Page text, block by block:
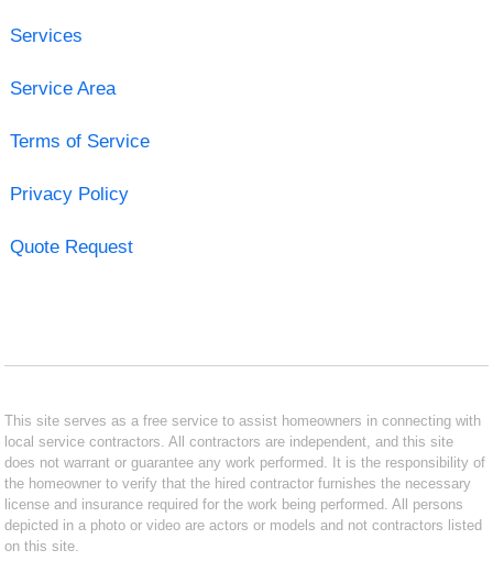
Services
Service Area
Terms of Service
Privacy Policy
Quote Request
This site serves as a free service to assist homeowners in connecting with
local service contractors. All contractors are independent, and this site
does not warrant or guarantee any work performed. It is the responsibility of
the homeowner to verify that the hired contractor furnishes the necessary
license and insurance required for the work being performed. All persons
depicted in a photo or video are actors or models and not contractors listed
on this site.